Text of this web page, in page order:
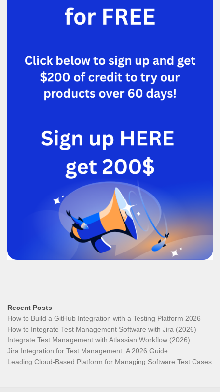
Recent Posts
How to Build a GitHub Integration with a Testing Platform 2026
How to Integrate Test Management Software with Jira (2026)
Integrate Test Management with Atlassian Workflow (2026)
Jira Integration for Test Management: A 2026 Guide
Leading Cloud-Based Platform for Managing Software Test Cases